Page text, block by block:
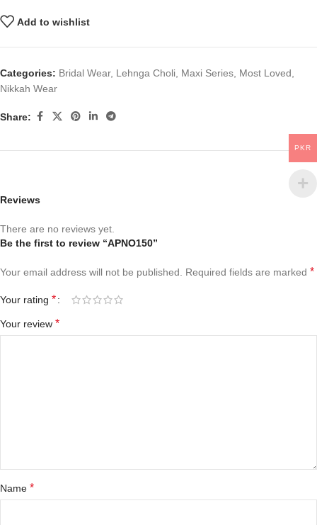
Add to wishlist
Categories: Bridal Wear, Lehnga Choli, Maxi Series, Most Loved,
Nikkah Wear
Share:
Reviews
There are no reviews yet.
Be the first to review “APNO150”
Your email address will not be published. Required fields are marked *
Your rating *
Your review *
Name *
PKR